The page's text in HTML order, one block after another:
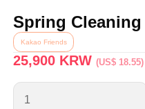
Spring
Kakao Friends
25,900KRW (US$ 18.55)